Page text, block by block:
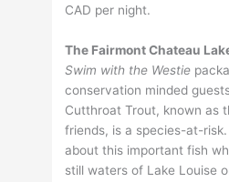
CAD per night.
The Fairmont Chateau
Swim with the Westie
conservation minded
Cutthroat Trout, known as
friends, is a species-at-
about this important fish
still waters of Lake Louise